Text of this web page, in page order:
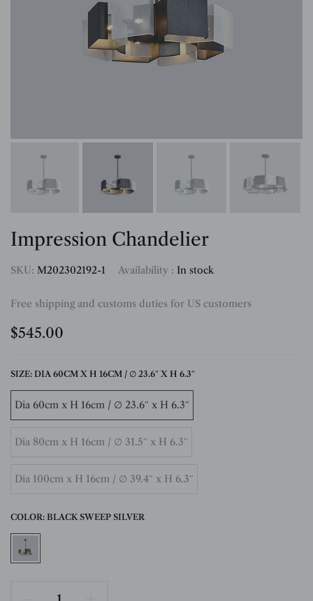
Impression Chandelier
SKU: M202302192-1 Availability : In stock
Free shipping and customs duties for US customers
$545.00
SIZE: DIA 60CM X H 16CM / ∅ 23.6″ X H 6.3″
Dia 60cm x H 16cm / ∅ 23.6″ x H 6.3″
Dia 80cm x H 16cm / ∅ 31.5″ x H 6.3″
Dia 100cm x H 16cm / ∅ 39.4″ x H 6.3″
COLOR: BLACK SWEEP SILVER